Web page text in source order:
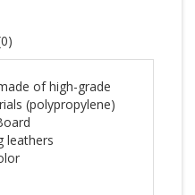
0)
of high-grade
(polypropylene)
leathers